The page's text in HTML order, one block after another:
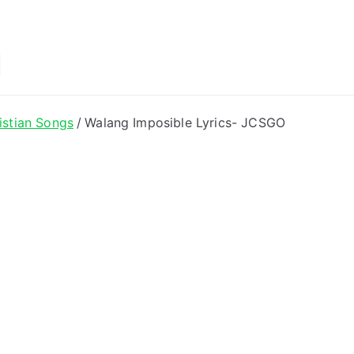
Lyrics
Songs Walang Imposible Lyrics- JCSGO